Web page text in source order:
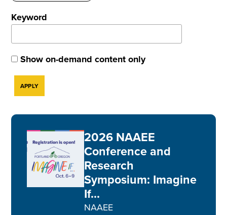
Keyword
Show on-demand content only
2026 NAAEE
Conference and
Research
Symposium: Imagine
If...
NAAEE